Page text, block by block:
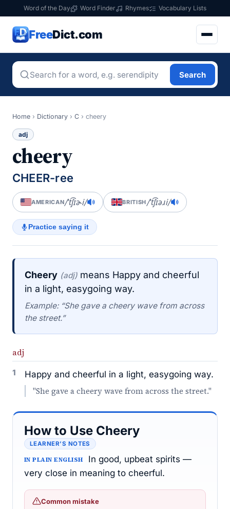
Word of the Day Word Finder Rhymes Vocabulary Lists
FreeDict.com
Search
Home › Dictionary › C › cheery
adj
cheery
CHEER-ree
AMERICAN/ˈt͡ʃɪɚi/ BRITISH/ˈt͡ʃɪəɹi/
Practice saying it
Cheery (adj) means Happy and cheerful
in a light, easygoing way.
Example: “She gave a cheery wave from across
the street.”
adj
1 Happy and cheerful in a light, easygoing way.
"She gave a cheery wave from across the street."
How to Use Cheery
LEARNER’S NOTES
IN PLAIN ENGLISH
In good, upbeat spirits —
very close in meaning to cheerful.
Common mistake